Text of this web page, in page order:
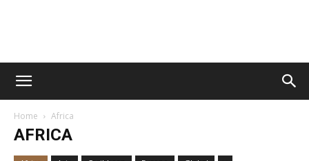
Vawn
Home Africa
AFRICA